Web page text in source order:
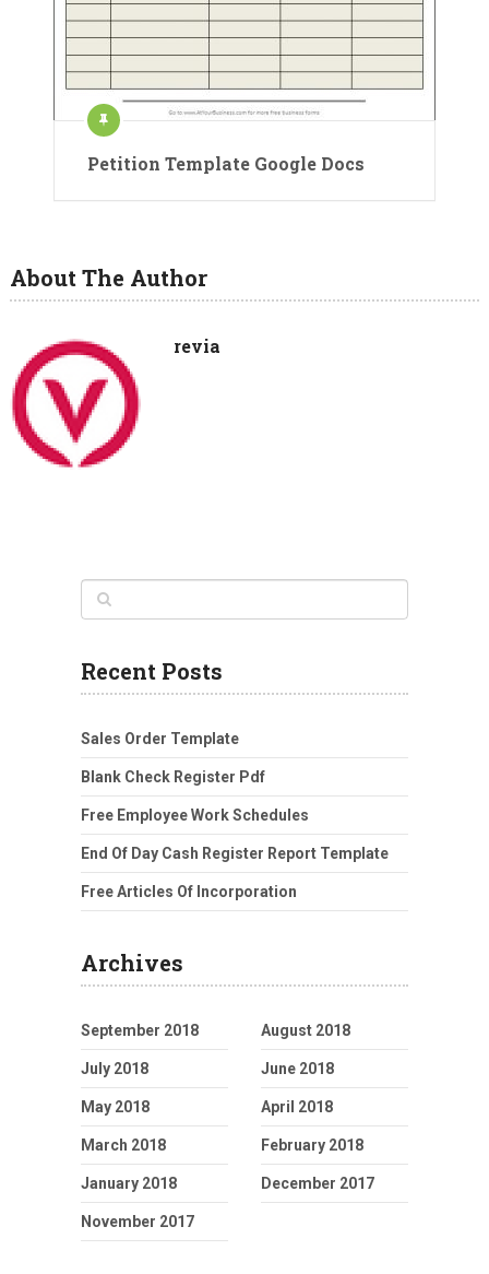
Petition Template Google Docs
About The Author
revia
Recent Posts
Sales Order Template
Blank Check Register Pdf
Free Employee Work Schedules
End Of Day Cash Register Report Template
Free Articles Of Incorporation
Archives
September 2018 August 2018
July 2018 June 2018
May 2018 April 2018
March 2018 February 2018
January 2018 December 2017
November 2017